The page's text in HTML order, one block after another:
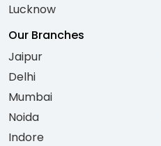
Lucknow
Our Branches
Jaipur
Delhi
Mumbai
Noida
Indore